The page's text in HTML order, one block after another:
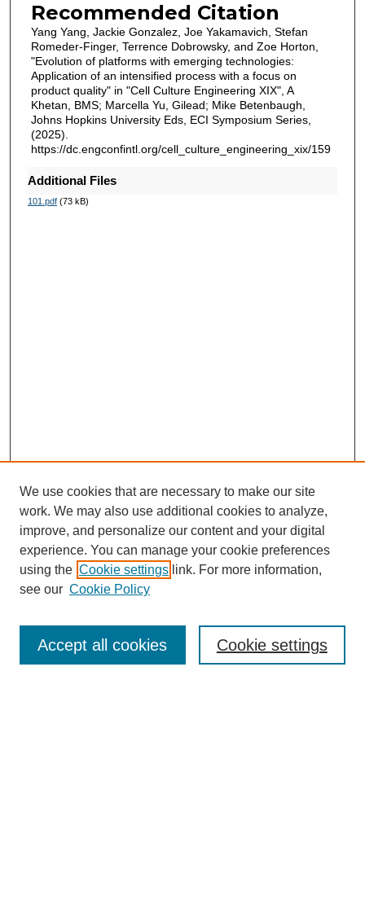
Recommended Citation
Yang Yang, Jackie Gonzalez, Joe Yakamavich, Stefan
Romeder-Finger, Terrence Dobrowsky, and Zoe Horton,
"Evolution of platforms with emerging technologies:
Application of an intensified process with a focus on
product quality" in "Cell Culture Engineering XIX", A
Khetan, BMS; Marcella Yu, Gilead; Mike Betenbaugh,
Johns Hopkins University Eds, ECI Symposium Series,
(2025).
https://dc.engconfintl.org/cell_culture_engineering_xix/159
Additional Files
101.pdf(73 kB)
We use cookies that are necessary to make our site
work. We may also use additional cookies to analyze,
improve, and personalize our content and your digital
experience. You can manage your cookie preferences
using the Cookie settings link. For more information,
see our Cookie Policy
Cookie settings
Accept all cookies